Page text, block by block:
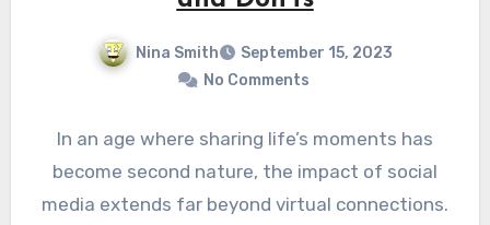
Nina Smith
September 15, 2023
No Comments
In an age where sharing life’s moments has
become second nature, the impact of social
media extends far beyond virtual connections.